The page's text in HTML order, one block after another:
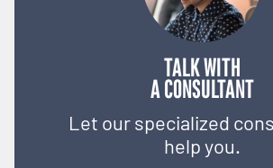
TALK WITH
A CONSULTANT
Let our specialized
help you.